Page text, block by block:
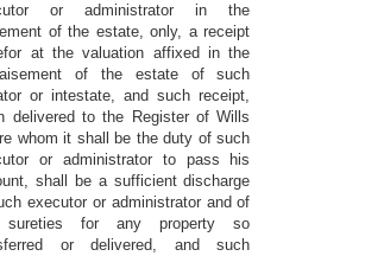
or administrator in the
of the estate, only, a receipt
at the valuation affixed in the
of the estate of such
or intestate, and such receipt,
delivered to the Register of Wills
whom it shall be the duty of such
or administrator to pass his
shall be a sufficient discharge
executor or administrator and of
for any property so
or delivered, and such